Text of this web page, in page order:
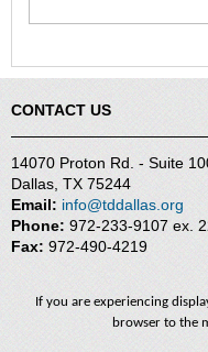
CONTACT US
14070 Proton Rd. - Suite
Dallas, TX 75244
Email: info@tddallas.org
Phone: 972-233-9107 ex.
Fax: 972-490-4219
If you are experiencing
browser to the